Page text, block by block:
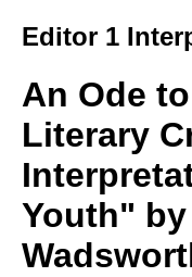
Editor 1
An Ode
Literary
Youth"